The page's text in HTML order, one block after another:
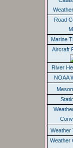
Road
Marine
Aircraft
River
NOAA
Weather
Weather